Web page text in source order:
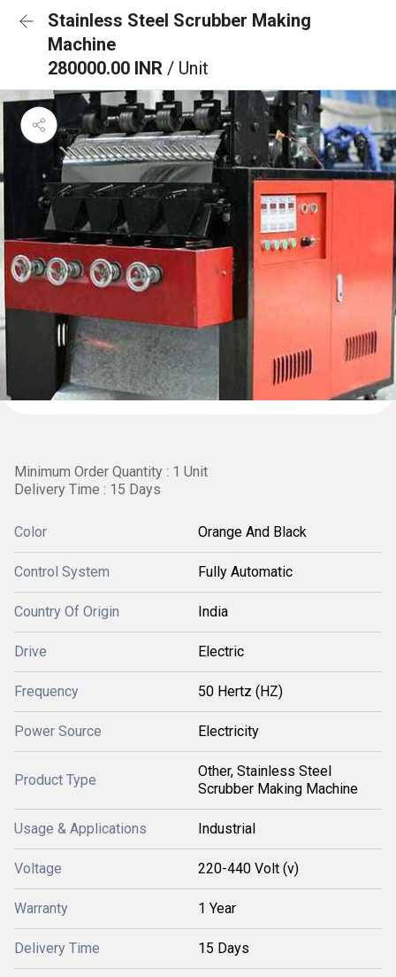
Stainless Steel Scrubber Making
Machine
280000.00 INR / Unit
Minimum Order Quantity : 1 Unit
Delivery Time : 15 Days
Color Orange And Black
Control System Fully Automatic
Country Of Origin India
Drive Electric
Frequency 50 Hertz (HZ)
Power Source Electricity
Product Type
Other, Stainless Steel
Scrubber Making Machine
Usage & Applications Industrial
Voltage 220-440 Volt (v)
Warranty 1 Year
Delivery Time 15 Days